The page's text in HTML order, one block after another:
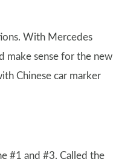
With Mercedes
make sense for the new
Chinese car marker
#1 and #3. Called the